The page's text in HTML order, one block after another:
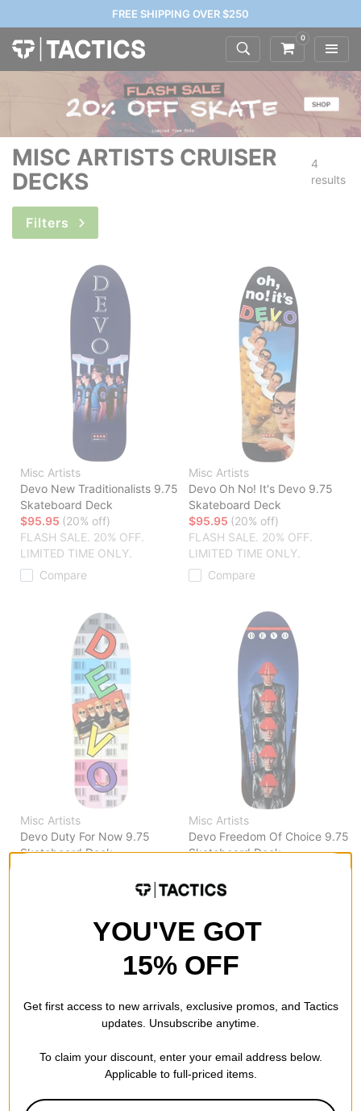
FREE SHIPPING OVER $250
0
MISC ARTISTS CRUISER
DECKS
4
results
Filters
Misc Artists
Devo New Traditionalists 9.75
Skateboard Deck
$95.95 (20% off)
FLASH SALE. 20% OFF.
LIMITED TIME ONLY.
Compare
Misc Artists
Devo Oh No! It's Devo 9.75
Skateboard Deck
$95.95 (20% off)
FLASH SALE. 20% OFF.
LIMITED TIME ONLY.
Compare
Misc Artists
Devo Duty For Now 9.75
Skateboard Deck
FLASH SALE. 20% OFF.
Misc Artists
Devo Freedom Of Choice 9.75
Skateboard Deck
FLASH SALE. 20% OFF.
LIMITED TIME ONLY.
Compare
YOU'VE GOT
15% OFF
Get first access to new arrivals, exclusive promos, and Tactics
updates. Unsubscribe anytime.
To claim your discount, enter your email address below.
Applicable to full-priced items.